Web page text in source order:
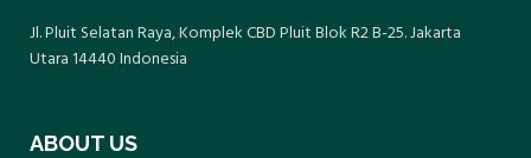
Jl. Pluit Selatan Raya, Komplek CBD Pluit Blok R2 B-25. Jakarta
Utara 14440 Indonesia
ABOUT US